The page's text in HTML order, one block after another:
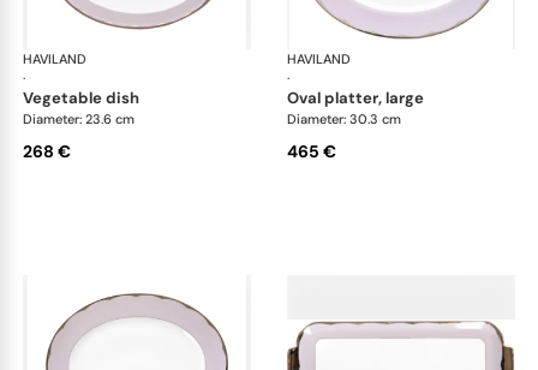
HAVILAND
·
Illusion Lavande
vegetable dish
Diameter: 23.6 cm
268 €
HAVILAND
·
oval platter, large
Diameter: 30.3 cm
465 €